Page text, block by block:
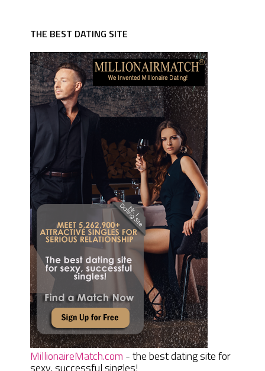
THE BEST DATING SITE
MillionaireMatch.com - the best dating site for
sexy, successful singles!